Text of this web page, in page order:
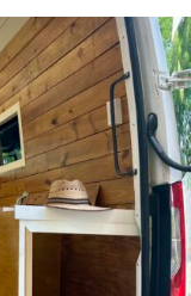
cover
tank
and solid
Birch plywood core
switch
electric or diesel